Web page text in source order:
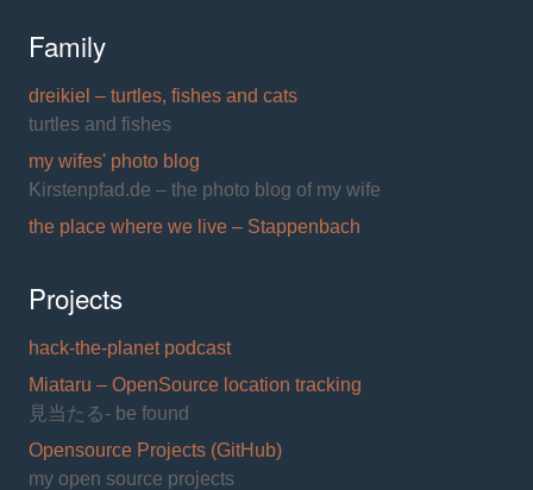
Family
dreikiel – turtles, fishes and cats
turtles and fishes
my wifes' photo blog
Kirstenpfad.de – the photo blog of my wife
the place where we live – Stappenbach
Projects
hack-the-planet podcast
Miataru – OpenSource location tracking
見当たる- be found
Opensource Projects (GitHub)
my open source projects